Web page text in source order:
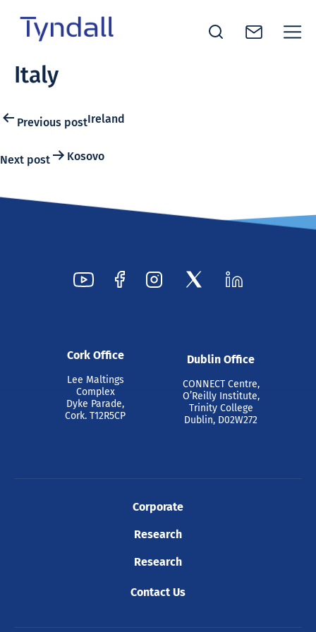
Skip toNational
Excellence
Research
Italy
Post
navigation
Previous postIreland
Next post Kosovo
Cork Office
Lee Maltings
Complex
Dyke Parade,
Cork. T12R5CP
Dublin Office
CONNECT Centre,
O’Reilly Institute,
Trinity College
Dublin, D02W272
Corporate
Research
Research
Contact Us